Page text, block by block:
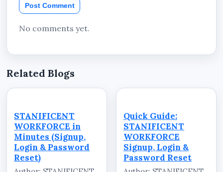
Post Comment
No comments yet.
Related Blogs
STANIFICENT
WORKFORCE in
Minutes (Signup,
Login & Password
Reset)
Quick Guide:
STANIFICENT
WORKFORCE
Signup, Login &
Password Reset